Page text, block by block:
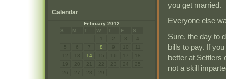
Calendar
February 2012
S
M T W T F
S
8
14
you get married.
Everyone else
Sure, the day to
bills to pay. If
better at Settlers
not a skill